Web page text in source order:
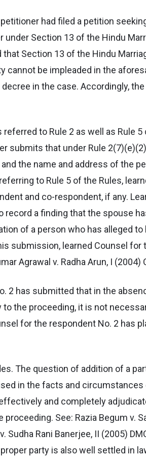
had filed a petition
Section 13 of the Hindu
Section 13 of the Hindu
cannot be impleaded in the
in the case. Accordingly,
referred to Rule 2 as well as
submits that under Rule
the name and address of the
to Rule 5 of the Rules,
and co-respondent, if any.
record a finding that the spouse
of a person who has alleged
submission, learned Counsel
Agrawal v. Radha Arun, I (2004)
2 has submitted that in the
the proceeding, it is not
for the respondent No. 2 has
The question of addition of a
in the facts and
and completely
See: Razia Begum v.
Sudha Rani Banerjee, II (2005)
party is also well settled in